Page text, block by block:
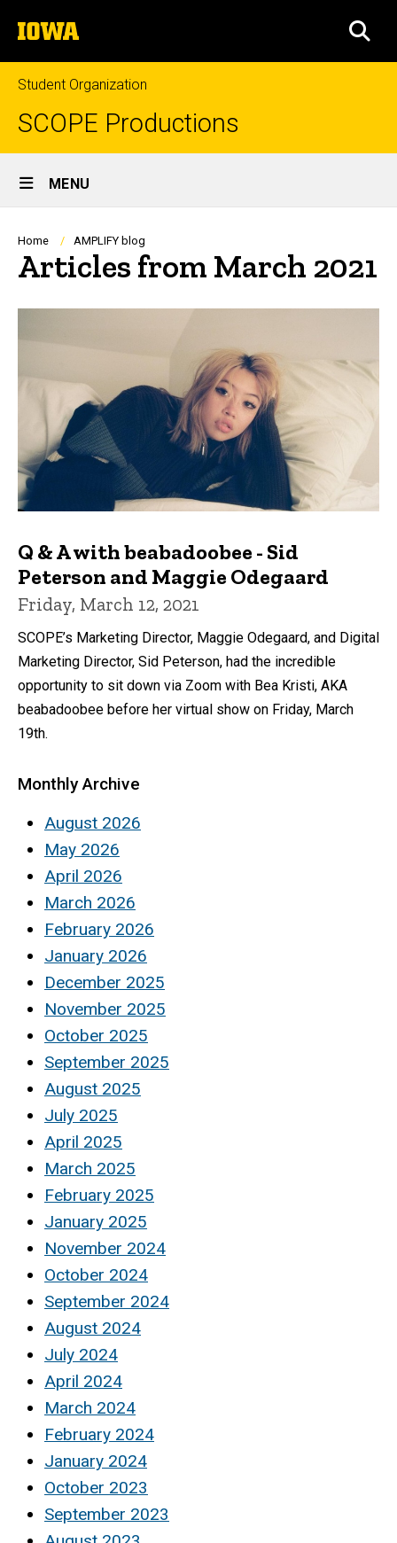
to
content
The
University
of
Iowa
Student Organization
SCOPE Productions
Site
Main
Navigation
MENU
Breadcrumb
Home AMPLIFY blog
Articles from March 2021
Q & A with beabadoobee - Sid
Peterson and Maggie Odegaard
Friday, March 12, 2021
SCOPE’s Marketing Director, Maggie Odegaard, and Digital
Marketing Director, Sid Peterson, had the incredible
opportunity to sit down via Zoom with Bea Kristi, AKA
beabadoobee before her virtual show on Friday, March
19th.
Monthly Archive
August 2026
May 2026
April 2026
March 2026
February 2026
January 2026
December 2025
November 2025
October 2025
September 2025
August 2025
July 2025
April 2025
March 2025
February 2025
January 2025
November 2024
October 2024
September 2024
August 2024
July 2024
April 2024
March 2024
February 2024
January 2024
October 2023
September 2023